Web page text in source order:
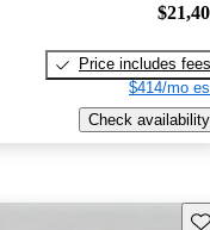
Price includes fees
$414/mo
Check availability